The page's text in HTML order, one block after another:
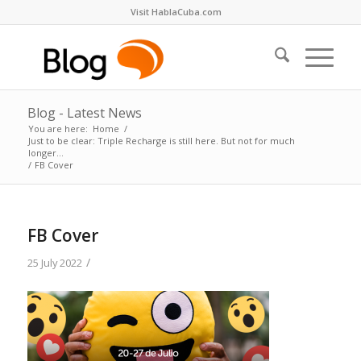
Visit HablaCuba.com
Blog - Latest News
You are here: Home /
Just to be clear: Triple Recharge is still here. But not for much
longer…
/ FB Cover
FB Cover
25 July 2022 /